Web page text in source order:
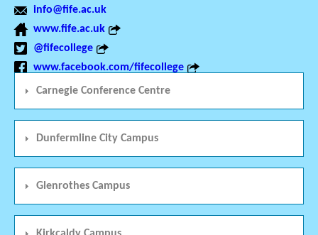
info@fife.ac.uk
www.fife.ac.uk
@fifecollege
www.facebook.com/fifecollege
Carnegie Conference Centre
Dunfermline City Campus
Glenrothes Campus